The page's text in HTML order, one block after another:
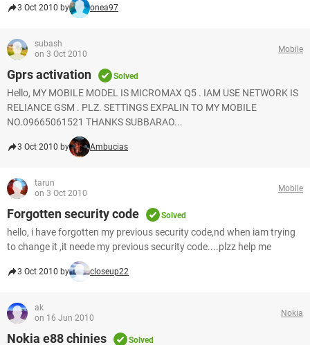
3 Oct 2010 by onea97
subash
on 3 Oct 2010
Mobile
Gprs activation Solved
Hello, MY MOBILE MODEL IS MICROMAX Q5 . IAM USE NETWORK IS
RELIANCE GSM . PLZ. SETTINGS EXPALIN TO MY MOBILE
NO.09665061521 THANKS SUBBARAO...
3 Oct 2010 by Ambucias
tarun
on 3 Oct 2010
Mobile
Forgotten security code Solved
hello, i have forgotten my previous security code,nd when iam trying
to change it ,it neede my previous security code....plzz help me
3 Oct 2010 by closeup22
ak
on 16 Jun 2010
Nokia
Nokia e88 chinies Solved